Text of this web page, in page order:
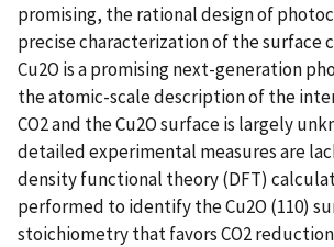
promising, the rational design of
precise characterization of the surface
Cu2O is a promising next-generation
the atomic-scale description of the
CO2 and the Cu2O surface is largely
detailed experimental measures are
density functional theory (DFT)
performed to identify the Cu2O (110)
stoichiometry that favors CO2